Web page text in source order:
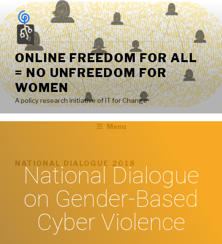
ONLINE FREEDOM FOR ALL
= NO UNFREEDOM FOR
WOMEN
A policy research initiative of IT for Change
Menu
NATIONAL DIALOGUE 2018
National Dialogue
on Gender-Based
Cyber Violence